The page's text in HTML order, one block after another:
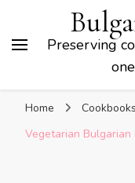
Preserving
Home
Cookbooks
Vegetarian